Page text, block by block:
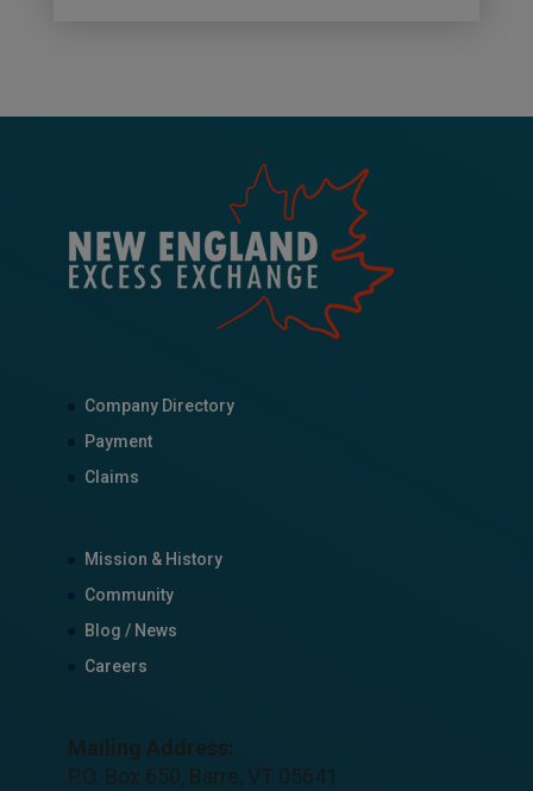
Company Directory
Payment
Claims
Mission & History
Community
Blog / News
Careers
Mailing Address:
P.O. Box 650, Barre, VT 05641